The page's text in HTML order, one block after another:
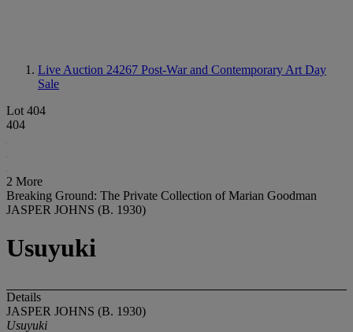
Live Auction 24267 Post-War and Contemporary Art Day
Sale
Lot 404
404
2 More
Breaking Ground: The Private Collection of Marian Goodman
JASPER JOHNS (B. 1930)
Usuyuki
Details
JASPER JOHNS (B. 1930)
Usuyuki